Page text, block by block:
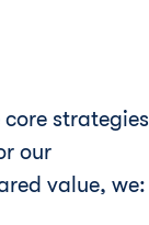
strategies
our
value, we: